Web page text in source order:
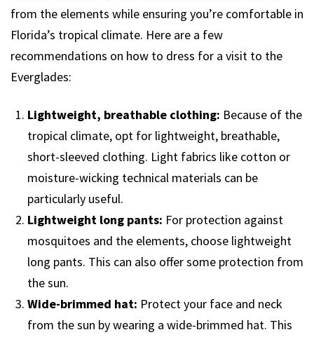
from the elements while ensuring you’re comfortable in
Florida’s tropical climate. Here are a few
recommendations on how to dress for a visit to the
Everglades:
Lightweight, breathable clothing: Because of the
tropical climate, opt for lightweight, breathable,
short-sleeved clothing. Light fabrics like cotton or
moisture-wicking technical materials can be
particularly useful.
Lightweight long pants: For protection against
mosquitoes and the elements, choose lightweight
long pants. This can also offer some protection from
the sun.
Wide-brimmed hat: Protect your face and neck
from the sun by wearing a wide-brimmed hat. This